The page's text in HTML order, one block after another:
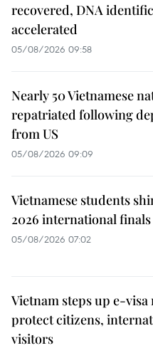
recovered, DNA
accelerated
05/08/2026 09:58
Nearly 50 Vietnamese
repatriated following
from US
05/08/2026 09:09
Vietnamese students
2026 international finals
05/08/2026 07:02
Vietnam steps up e-
protect citizens,
visitors